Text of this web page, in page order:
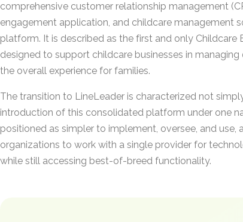
comprehensive customer relationship management
engagement application, and childcare management
platform. It is described as the first and only Childcare
designed to support childcare businesses in
the overall experience for families.
The transition to LineLeader is characterized not
introduction of this consolidated platform under one
positioned as simpler to implement, oversee, and use,
organizations to work with a single provider for
while still accessing best-of-breed functionality.